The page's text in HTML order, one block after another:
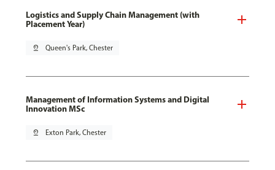
Logistics and Supply Chain Management (with
Placement Year)
pin_drop Queen's Park, Chester
Management of Information Systems and Digital
Innovation MSc
pin_drop Exton Park, Chester